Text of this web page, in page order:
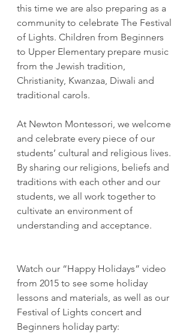
this time we are also preparing as a
community to celebrate The Festival
of Lights. Children from Beginners
to Upper Elementary prepare music
from the Jewish tradition,
Christianity, Kwanzaa, Diwali and
traditional carols.
At Newton Montessori, we welcome
and celebrate every piece of our
students’ cultural and religious lives.
By sharing our religions, beliefs and
traditions with each other and our
students, we all work together to
cultivate an environment of
understanding and acceptance.
Watch our “Happy Holidays” video
from 2015 to see some holiday
lessons and materials, as well as our
Festival of Lights concert and
Beginners holiday party: